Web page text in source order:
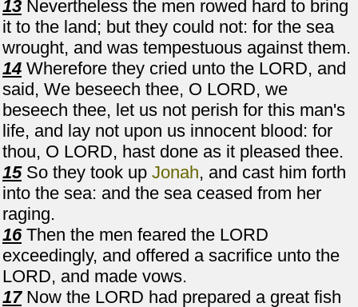
13 Nevertheless the men rowed hard to bring
it to the land; but they could not: for the sea
wrought, and was tempestuous against them.
14 Wherefore they cried unto the LORD, and
said, We beseech thee, O LORD, we
beseech thee, let us not perish for this man's
life, and lay not upon us innocent blood: for
thou, O LORD, hast done as it pleased thee.
15So they took up Jonah, and cast him forth
into the sea: and the sea ceased from her
raging.
16Then the men feared the LORD
exceedingly, and offered a sacrifice unto the
LORD, and made vows.
17Now the LORD had prepared a great fish